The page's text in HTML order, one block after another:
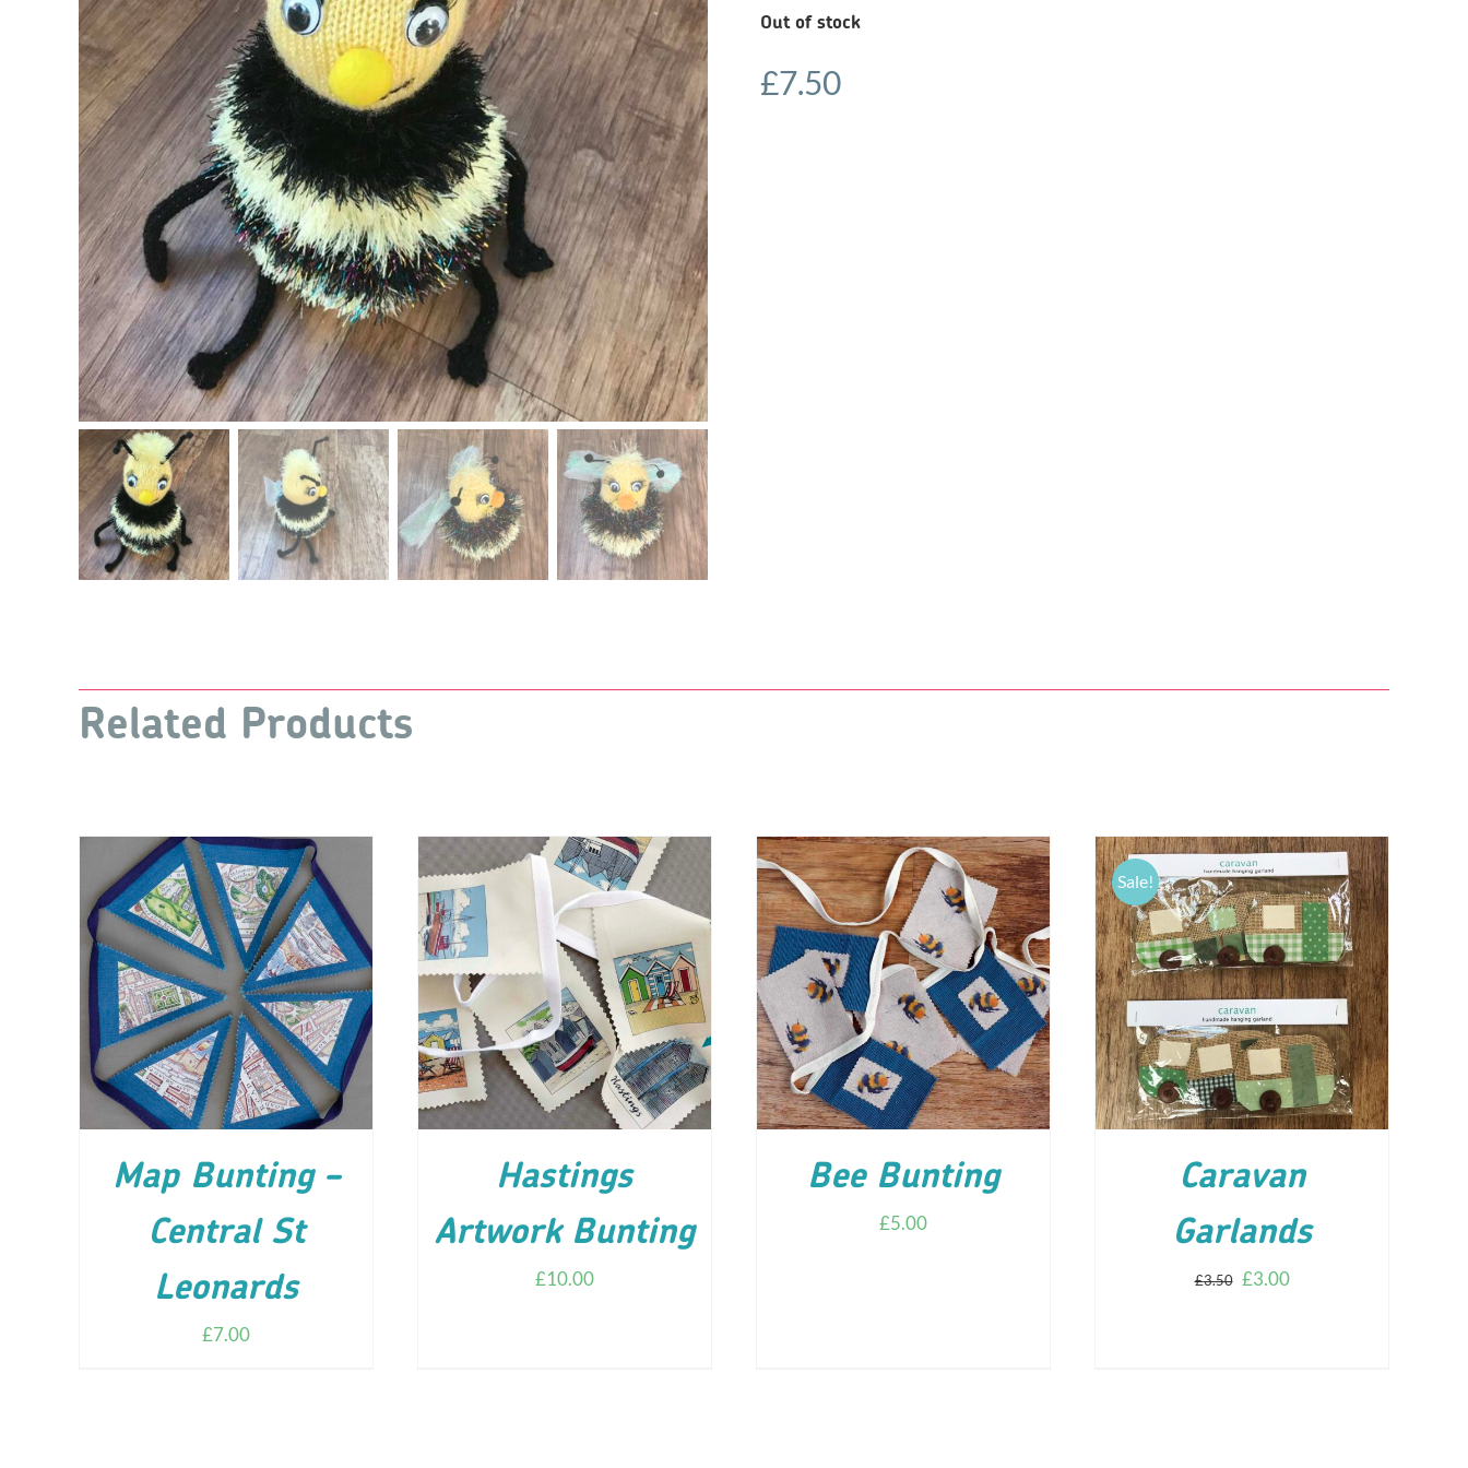
Out of stock
£7.50
Related Products
ADD TO CART / DETAILS
Map Bunting –
Central St
Leonards
£7.00
ADD TO CART DETAILS
Hastings
Artwork Bunting
£10.00
ADD TO CART / DETAILS
Bee Bunting
£5.00
Sale!
ADD TO CART / DETAILS
Caravan
Garlands
£3.50 £3.00